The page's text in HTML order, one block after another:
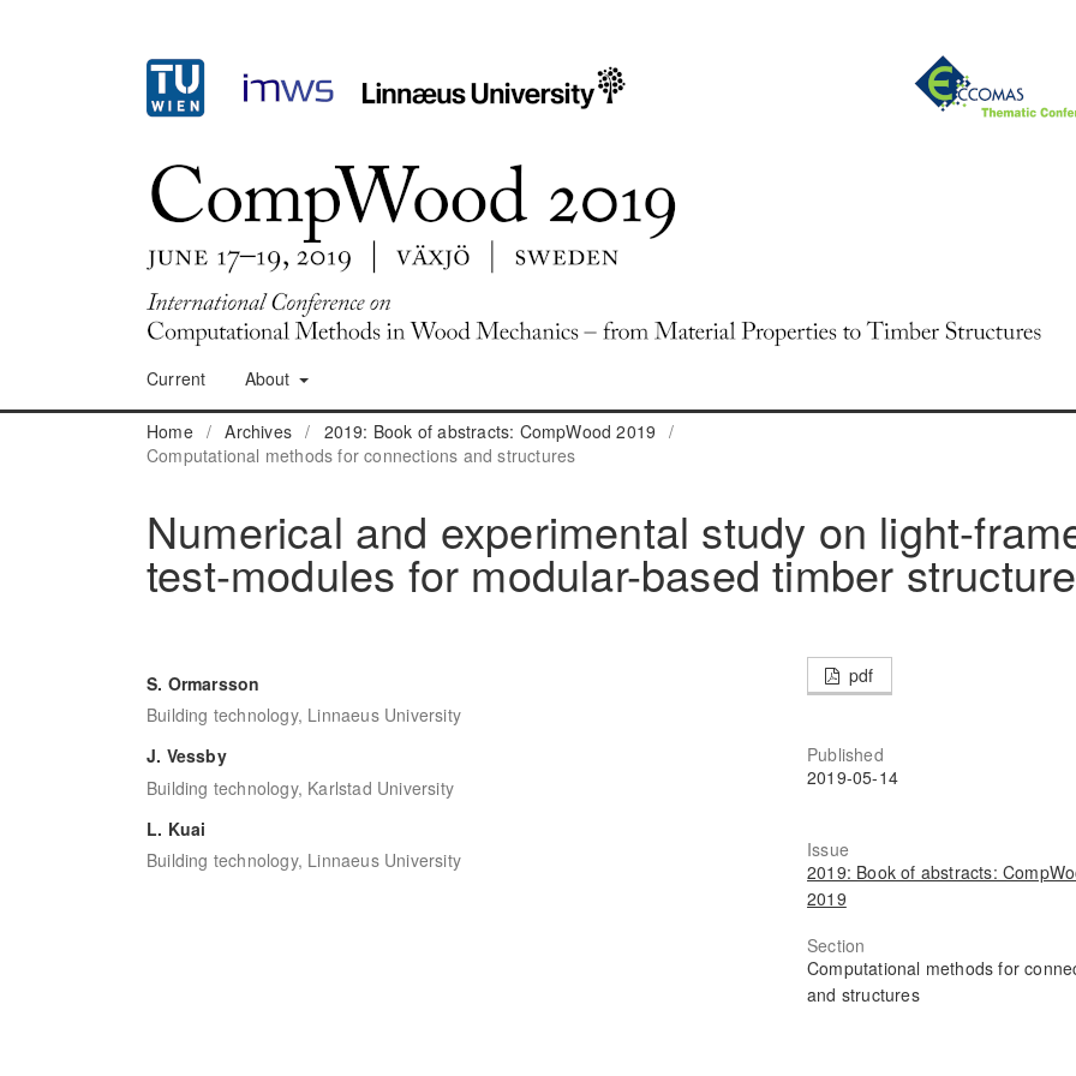
Current About
Home / Archives / 2019: Book of abstracts: CompWood 2019
/
Computational methods for connections and structures
Numerical and experimental study on light-
test-modules for modular-based timber
S. Ormarsson
Building technology, Linnaeus University
J. Vessby
Building technology, Karlstad University
L. Kuai
Building technology, Linnaeus University
pdf
Published
2019-05-14
Issue
2019: Book of abstracts:
2019
Section
Computational methods for
and structures